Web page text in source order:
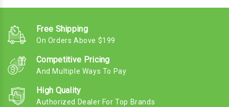
Free Shipping
On Orders Above $199
Competitive Pricing
And Multiple Ways To Pay
High Quality
Authorized Dealer For Top Brands